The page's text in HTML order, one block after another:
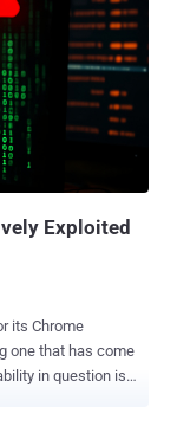
determines if
security
Exploited
one that has come